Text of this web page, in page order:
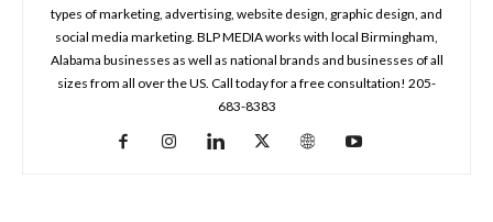
types of marketing, advertising, website design, graphic design, and
social media marketing. BLP MEDIA works with local Birmingham,
Alabama businesses as well as national brands and businesses of all
sizes from all over the US. Call today for a free consultation! 205-
683-8383